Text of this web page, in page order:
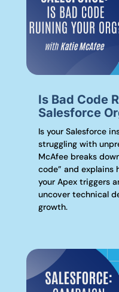
Is Bad Code
Salesforce
Is your Salesforce
struggling with
McAfee breaks
code” and explains
your Apex triggers
uncover technical
growth.